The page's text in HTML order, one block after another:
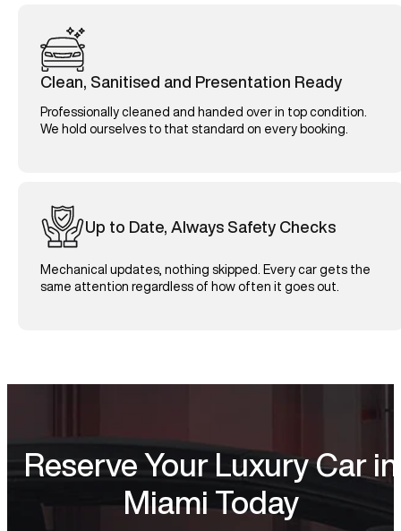
Clean, Sanitised and Presentation Ready
Professionally cleaned and handed over in top condition.
We hold ourselves to that standard on every booking.
Up to Date, Always Safety Checks
Mechanical updates, nothing skipped. Every car gets the
same attention regardless of how often it goes out.
Reserve Your Luxury Car in
Miami Today